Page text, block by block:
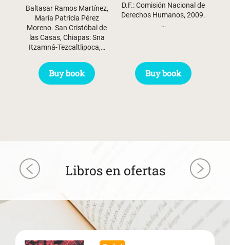
Baltasar Ramos Martínez,
María Patricia Pérez
Moreno. San Cristóbal de
las Casas, Chiapas: Sna
Itzamná-Tezcaltlipoca,…
Buy book
D.F.: Comisión Nacional de
Derechos Humanos, 2009.
…
Buy book
Libros en ofertas